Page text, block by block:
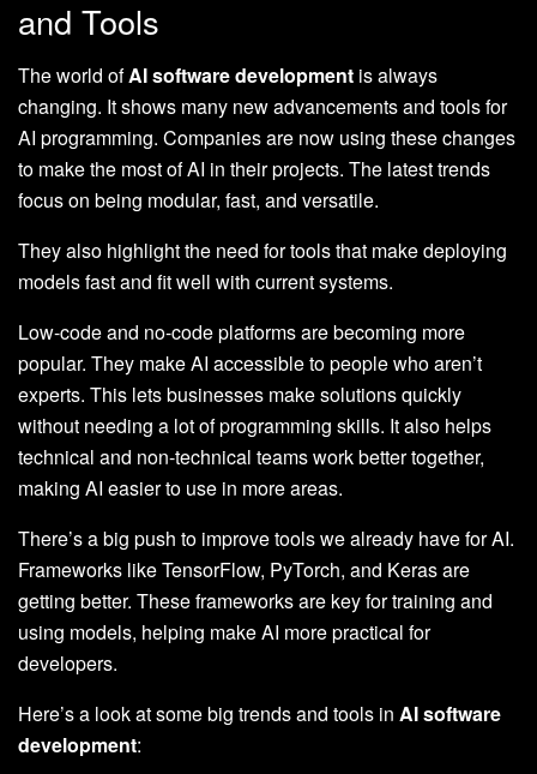
and Tools
The world ofAI software development is always
changing. It shows many new advancements and tools for
AI programming. Companies are now using these changes
to make the most of AI in their projects. The latest trends
focus on being modular, fast, and versatile.
They also highlight the need for tools that make deploying
models fast and fit well with current systems.
Low-code and no-code platforms are becoming more
popular. They make AI accessible to people who aren’t
experts. This lets businesses make solutions quickly
without needing a lot of programming skills. It also helps
technical and non-technical teams work better together,
making AI easier to use in more areas.
There’s a big push to improve tools we already have for AI.
Frameworks like TensorFlow, PyTorch, and Keras are
getting better. These frameworks are key for training and
using models, helping make AI more practical for
developers.
Here’s a look at some big trends and tools in AI software
development: